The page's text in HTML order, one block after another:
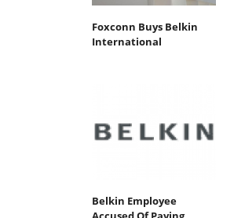
Foxconn Buys Belkin
International
Belkin Employee